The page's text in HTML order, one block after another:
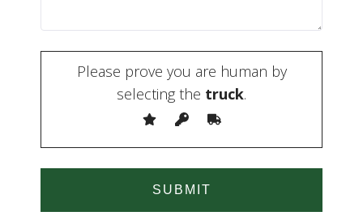
Please prove you are human by
selecting the truck.